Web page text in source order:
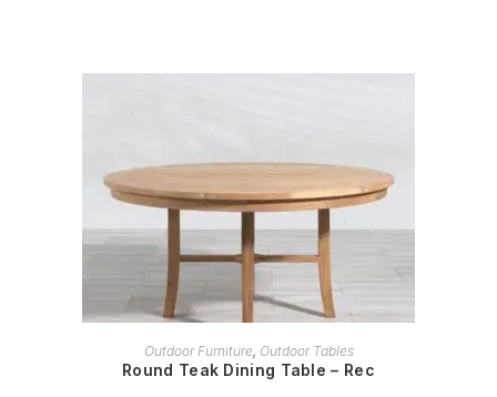
READ MORE
Outdoor Furniture, Outdoor Tables
Round Teak Dining Table – Rec